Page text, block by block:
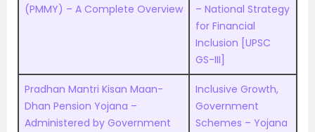
(PMMY) – A Complete Overview
– National Strategy
for Financial
Inclusion [UPSC
GS-III]
Pradhan Mantri Kisan Maan-
Dhan Pension Yojana –
Administered by Government
Inclusive Growth,
Government
Schemes – Yojana